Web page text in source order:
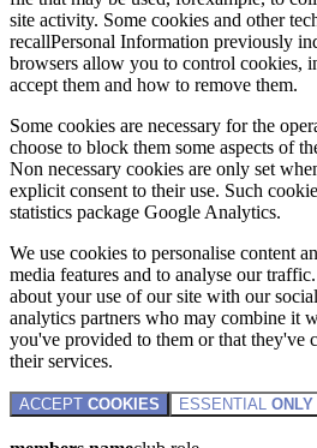
site activity. Some cookies and other
recallPersonal Information previously
browsers allow you to control cookies,
accept them and how to remove them.
Some cookies are necessary for the
choose to block them some aspects of
Non necessary cookies are only set
explicit consent to their use. Such
statistics package Google Analytics.
We use cookies to personalise content
media features and to analyse our
about your use of our site with our
analytics partners who may combine it
you've provided to them or that they've
their services.
ACCEPT COOKIES ESSENTIAL ONLY